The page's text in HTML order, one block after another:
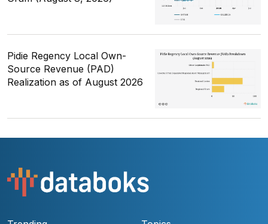
Pidie Regency Local Own-
Source Revenue (PAD)
Realization as of August 2026